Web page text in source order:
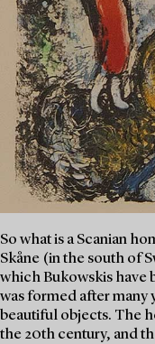
So what is a Scanian
Skåne (in the south of
which Bukowskis have
was formed after many
beautiful objects. The
the 20th century, and